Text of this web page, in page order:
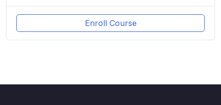
Enroll Course